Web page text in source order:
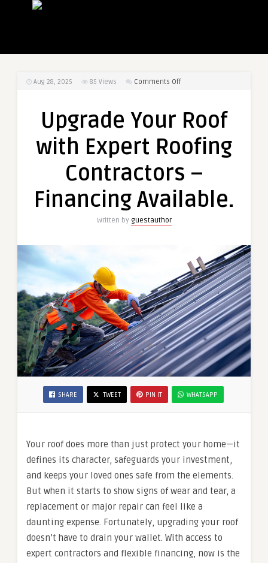
Aug 28, 2025 85 Views Comments Offon
Roof
Expert
Contractors
Financing
Upgrade Your Roof
with Expert Roofing
Contractors –
Financing Available.
Written by guestauthor
SHARE TWEET PIN IT WHATSAPP
Your roof does more than just protect your home—it
defines its character, safeguards your investment,
and keeps your loved ones safe from the elements.
But when it starts to show signs of wear and tear, a
replacement or major repair can feel like a
daunting expense. Fortunately, upgrading your roof
doesn’t have to drain your wallet. With access to
expert contractors and flexible financing, now is the